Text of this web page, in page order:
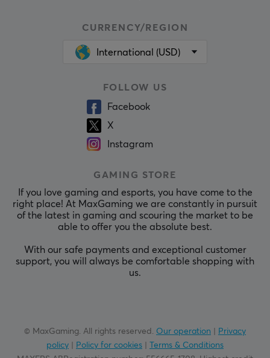
CURRENCY/REGION
International (USD)
FOLLOW US
Facebook
X
Instagram
GAMING STORE
If you love gaming and esports, you have come to the
right place! At MaxGaming we are constantly in pursuit
of the latest in gaming and scouring the market to be
able to offer you the absolute best.
With our safe payments and exceptional customer
support, you will always be comfortable shopping with
us.
© MaxGaming. All rights reserved. Our operation
Privacy
policy
Policy for cookies
Terms & Conditions